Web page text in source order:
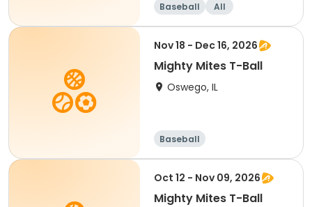
Baseball All
Nov 18 - Dec 16, 2026
Mighty Mites T-Ball
Oswego, IL
Baseball
Oct 12 - Nov 09, 2026
Mighty Mites T-Ball